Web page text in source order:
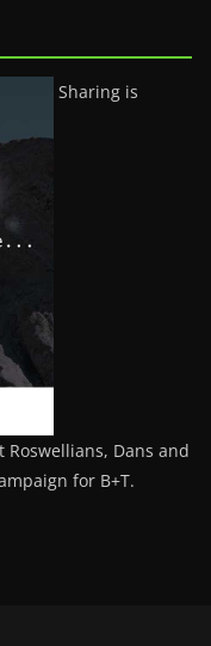
Sharing is
Dans and
for B+T.